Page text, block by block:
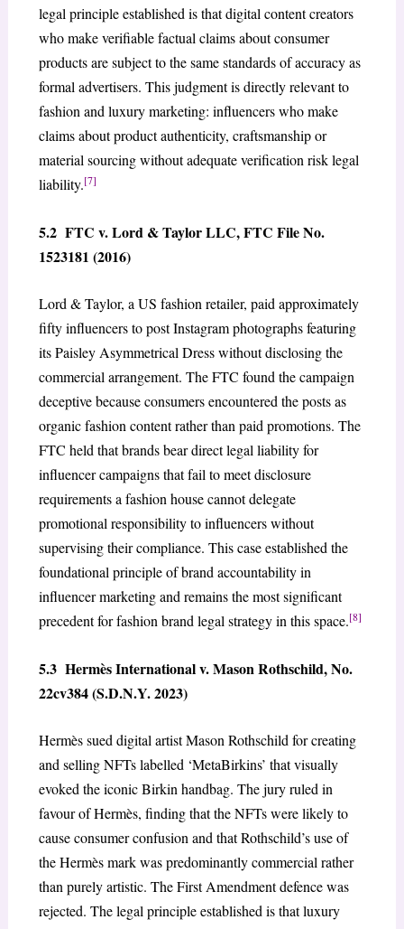
legal principle established is that digital content creators
who make verifiable factual claims about consumer
products are subject to the same standards of accuracy as
formal advertisers. This judgment is directly relevant to
fashion and luxury marketing: influencers who make
claims about product authenticity, craftsmanship or
material sourcing without adequate verification risk legal
liability.[7]
5.2 FTC v. Lord & Taylor LLC, FTC File No.
1523181 (2016)
Lord & Taylor, a US fashion retailer, paid approximately
fifty influencers to post Instagram photographs featuring
its Paisley Asymmetrical Dress without disclosing the
commercial arrangement. The FTC found the campaign
deceptive because consumers encountered the posts as
organic fashion content rather than paid promotions. The
FTC held that brands bear direct legal liability for
influencer campaigns that fail to meet disclosure
requirements a fashion house cannot delegate
promotional responsibility to influencers without
supervising their compliance. This case established the
foundational principle of brand accountability in
influencer marketing and remains the most significant
precedent for fashion brand legal strategy in this space.[8]
5.3 Hermès International v. Mason Rothschild, No.
22cv384 (S.D.N.Y. 2023)
Hermès sued digital artist Mason Rothschild for creating
and selling NFTs labelled ‘MetaBirkins’ that visually
evoked the iconic Birkin handbag. The jury ruled in
favour of Hermès, finding that the NFTs were likely to
cause consumer confusion and that Rothschild’s use of
the Hermès mark was predominantly commercial rather
than purely artistic. The First Amendment defence was
rejected. The legal principle established is that luxury